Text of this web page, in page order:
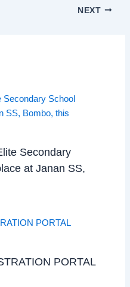
NEXT
Secondary
at Janan SS,
PORTAL